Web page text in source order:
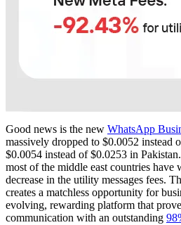
Good news is the new WhatsApp
massively dropped to $0.0052 instead
$0.0054 instead of $0.0253 in
most of the middle east countries have
decrease in the utility messages fees.
creates a matchless opportunity for
evolving, rewarding platform that
communication with an outstanding